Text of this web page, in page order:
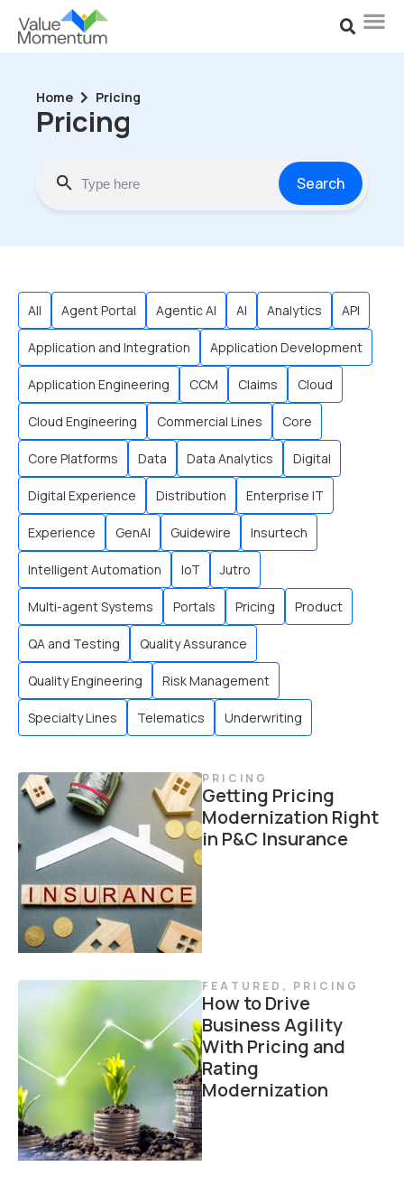
Home Pricing
Pricing
Search
All Agent Portal Agentic AI AI Analytics API
Application and Integration Application Development
Application Engineering CCM Claims Cloud
Cloud Engineering Commercial Lines Core
Core Platforms Data Data Analytics Digital
Digital Experience Distribution Enterprise IT
Experience GenAI Guidewire Insurtech
Intelligent Automation IoT Jutro
Multi-agent Systems Portals Pricing Product
QA and Testing Quality Assurance
Quality Engineering Risk Management
Specialty Lines Telematics Underwriting
PRICING
Getting Pricing
Modernization Right
in P&C Insurance
FEATURED , PRICING
How to Drive
Business Agility
With Pricing and
Rating
Modernization